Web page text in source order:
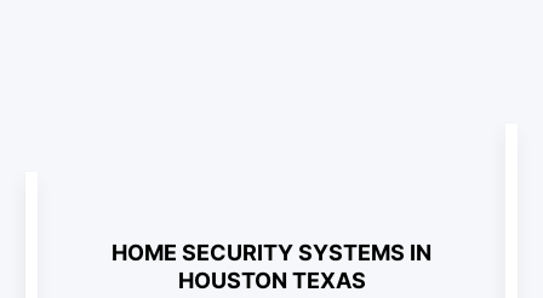
HOME SECURITY SYSTEMS IN
HOUSTON TEXAS